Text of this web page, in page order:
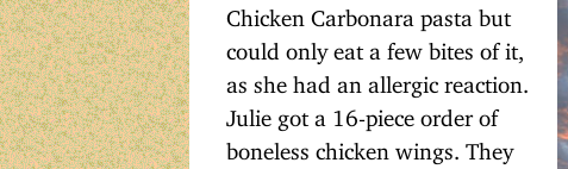
Chicken Carbonara pasta but
could only eat a few bites of it,
as she had an allergic reaction.
Julie got a 16-piece order of
boneless chicken wings. They